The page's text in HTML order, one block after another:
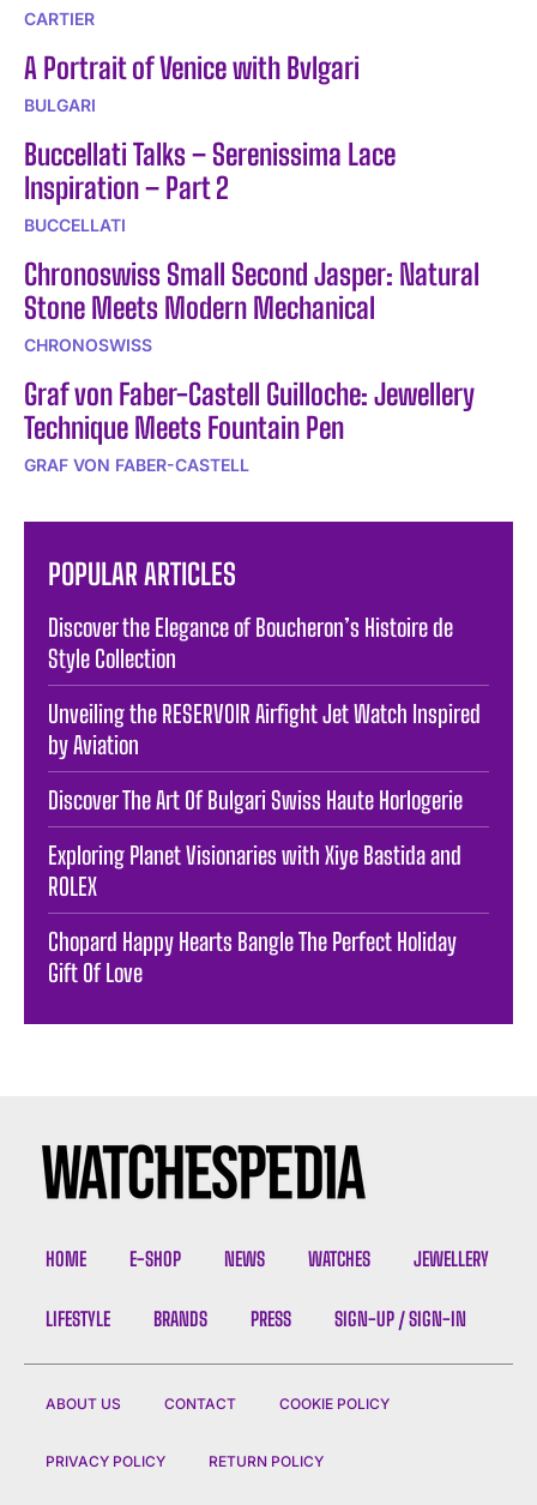
CARTIER
A Portrait of Venice with Bvlgari
BULGARI
Buccellati Talks – Serenissima Lace
Inspiration – Part 2
BUCCELLATI
Chronoswiss Small Second Jasper: Natural
Stone Meets Modern Mechanical
CHRONOSWISS
Graf von Faber-Castell Guilloche: Jewellery
Technique Meets Fountain Pen
GRAF VON FABER-CASTELL
POPULAR ARTICLES
Discover the Elegance of Boucheron’s Histoire de
Style Collection
Unveiling the RESERVOIR Airfight Jet Watch Inspired
by Aviation
Discover The Art Of Bulgari Swiss Haute Horlogerie
Exploring Planet Visionaries with Xiye Bastida and
ROLEX
Chopard Happy Hearts Bangle The Perfect Holiday
Gift Of Love
HOME E-SHOP NEWS WATCHES JEWELLERY
LIFESTYLE BRANDS PRESS SIGN-UP / SIGN-IN
ABOUT US CONTACT COOKIE POLICY
PRIVACY POLICY RETURN POLICY